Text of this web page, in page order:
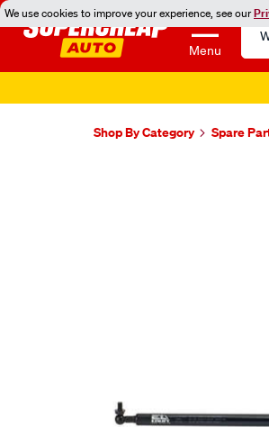
We use cookies to improve your experience, see our
Menu
Shop By Category Spare